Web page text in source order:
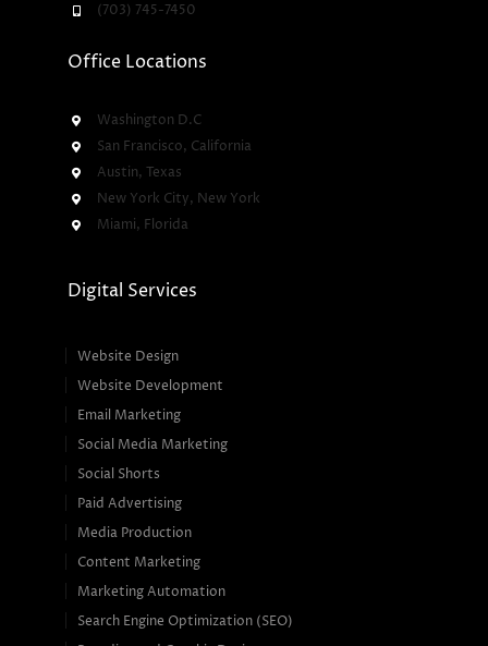
(703) 745-7450
Office Locations
Washington D.C
San Francisco, California
Austin, Texas
New York City, New York
Miami, Florida
Digital Services
Website Design
Website Development
Email Marketing
Social Media Marketing
Social Shorts
Paid Advertising
Media Production
Content Marketing
Marketing Automation
Search Engine Optimization (SEO)